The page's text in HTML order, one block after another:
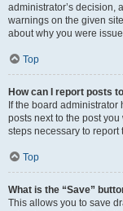
administrator’s decision,
warnings on the given
about why you were
Top
How can I report posts
If the board
posts next to the post
steps necessary to report
Top
What is the “Save”
This allows you to save